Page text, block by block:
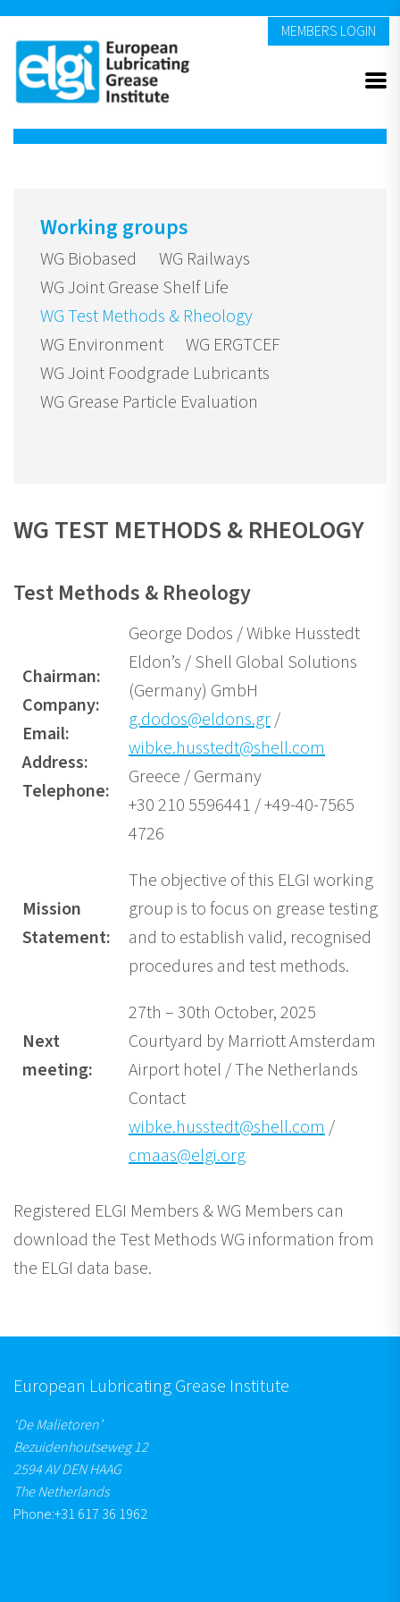
MEMBERS LOGIN
Working groups
WG Biobased
WG Railways
WG Joint Grease Shelf Life
WG Test Methods & Rheology
WG Environment
WG ERGTCEF
WG Joint Foodgrade Lubricants
WG Grease Particle Evaluation
WG TEST METHODS & RHEOLOGY
Test Methods & Rheology
Chairman:
Company:
Email:
Address:
Telephone:
George Dodos / Wibke Husstedt
Eldon’s / Shell Global Solutions
(Germany) GmbH
g.dodos@eldons.gr/
wibke.husstedt@shell.com
Greece / Germany
+30 210 5596441 / +49-40-7565
4726
Mission
Statement:
The objective of this ELGI working
group is to focus on grease testing
and to establish valid, recognised
procedures and test methods.
Next
meeting:
27th – 30th October, 2025
Courtyard by Marriott Amsterdam
Airport hotel / The Netherlands
Contact
wibke.husstedt@shell.com/
cmaas@elgi.org
Registered ELGI Members & WG Members can
download the Test Methods WG information from
the ELGI data base.
European Lubricating Grease Institute
‘De Malietoren’
Bezuidenhoutseweg 12
2594 AV DEN HAAG
The Netherlands
Phone:+31 617 36 1962